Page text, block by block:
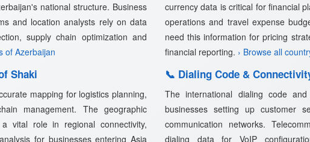
national structure. Business
and location analysts rely on data
supply chain optimization and
of Azerbaijan
Shaki
mapping for logistics planning,
management. The geographic
vital role in regional connectivity,
for businesses entering Asia
currency data is critical for financial
operations and travel expense
need this information for pricing
financial reporting. › Browse all
📞 Dialing Code &
The international dialing code
businesses setting up customer
communication networks.
dialing data for VoIP